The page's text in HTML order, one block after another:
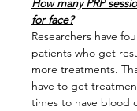
How many PRP
for face?
Researchers have
patients who get
more treatments.
have to get
times to have blood